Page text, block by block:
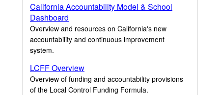
California Accountability Model & School
Dashboard
Overview and resources on California's new
accountability and continuous improvement
system.
LCFF Overview
Overview of funding and accountability provisions
of the Local Control Funding Formula.